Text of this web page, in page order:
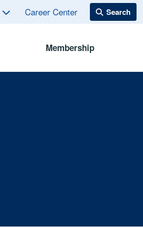
Career Center
Membership